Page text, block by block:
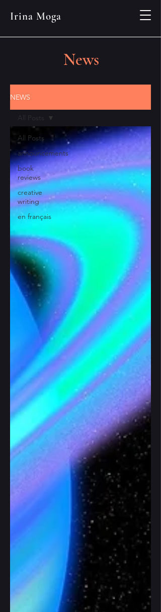
Irina Moga
News
NEWS
All Posts
announcements
book
reviews
creative
writing
en français
All Posts